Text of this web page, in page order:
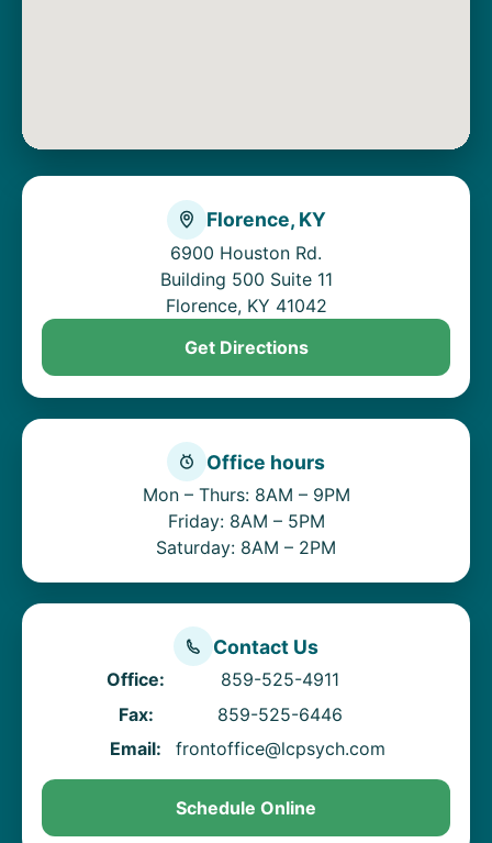
Florence, KY
6900 Houston Rd.
Building 500 Suite 11
Florence, KY 41042
Get Directions
Office hours
Mon – Thurs: 8AM – 9PM
Friday: 8AM – 5PM
Saturday: 8AM – 2PM
Contact Us
Office:
859-525-4911
Fax:
859-525-6446
Email:
frontoffice@lcpsych.com
Schedule Online